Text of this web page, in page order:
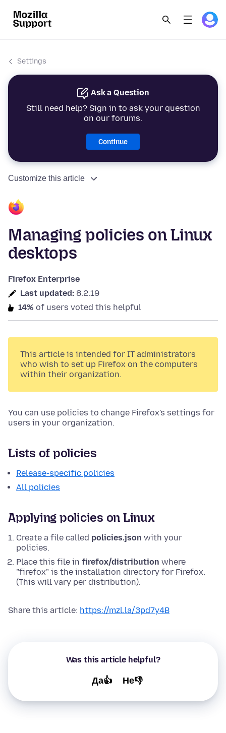
Settings
Ask a Question
Still need help? Sign in to ask your question
on our forums.
Continue
Customize this article
Managing policies on Linux
desktops
Firefox Enterprise
Last updated: 8.2.19
14% of users voted this helpful
This article is intended for IT administrators
who wish to set up Firefox on the computers
within their organization.
You can use policies to change Firefox's settings for
users in your organization.
Lists of policies
Release-specific policies
All policies
Applying policies on Linux
Create a file called policies.json with your
policies.
Place this file in firefox/distribution where
"firefox" is the installation directory for Firefox.
(This will vary per distribution).
Share this article: https://mzl.la/3pd7y4B
Was this article helpful?
Да👍 Не👎